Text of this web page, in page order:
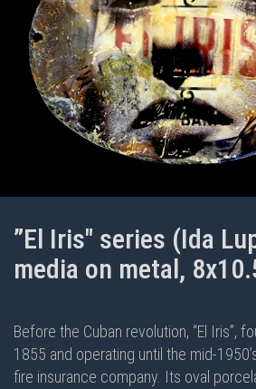
”El Iris" series (Ida
media on metal,
Before the Cuban revolution, “El Iris”,
1855 and operating until the mid-
fire insurance company. Its oval